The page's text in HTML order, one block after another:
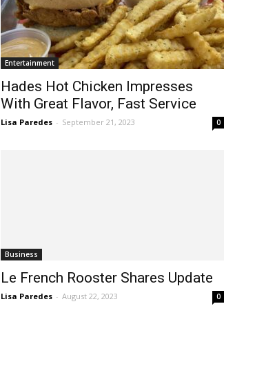
Entertainment
Hades Hot Chicken Impresses
With Great Flavor, Fast Service
Lisa Paredes - September 21, 2023 0
Business
Le French Rooster Shares Update
Lisa Paredes - August 22, 2023 0